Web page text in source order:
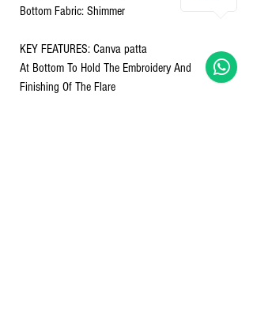
Bottom Fabric: Shimmer
KEY FEATURES: Canva patta
At Bottom To Hold The Embroidery And
Finishing Of The Flare